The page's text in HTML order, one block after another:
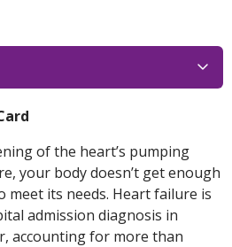
of the heart’s pumping
your body doesn’t get enough
its needs. Heart failure is
admission diagnosis in
accounting for more than